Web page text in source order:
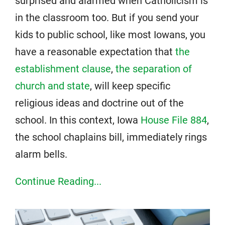
in the classroom too. But if you send your
kids to public school, like most Iowans, you
have a reasonable expectation that the
establishment clause, the separation of
church and state, will keep specific
religious ideas and doctrine out of the
school. In this context, Iowa House File 884,
the school chaplains bill, immediately rings
alarm bells.
Continue Reading...